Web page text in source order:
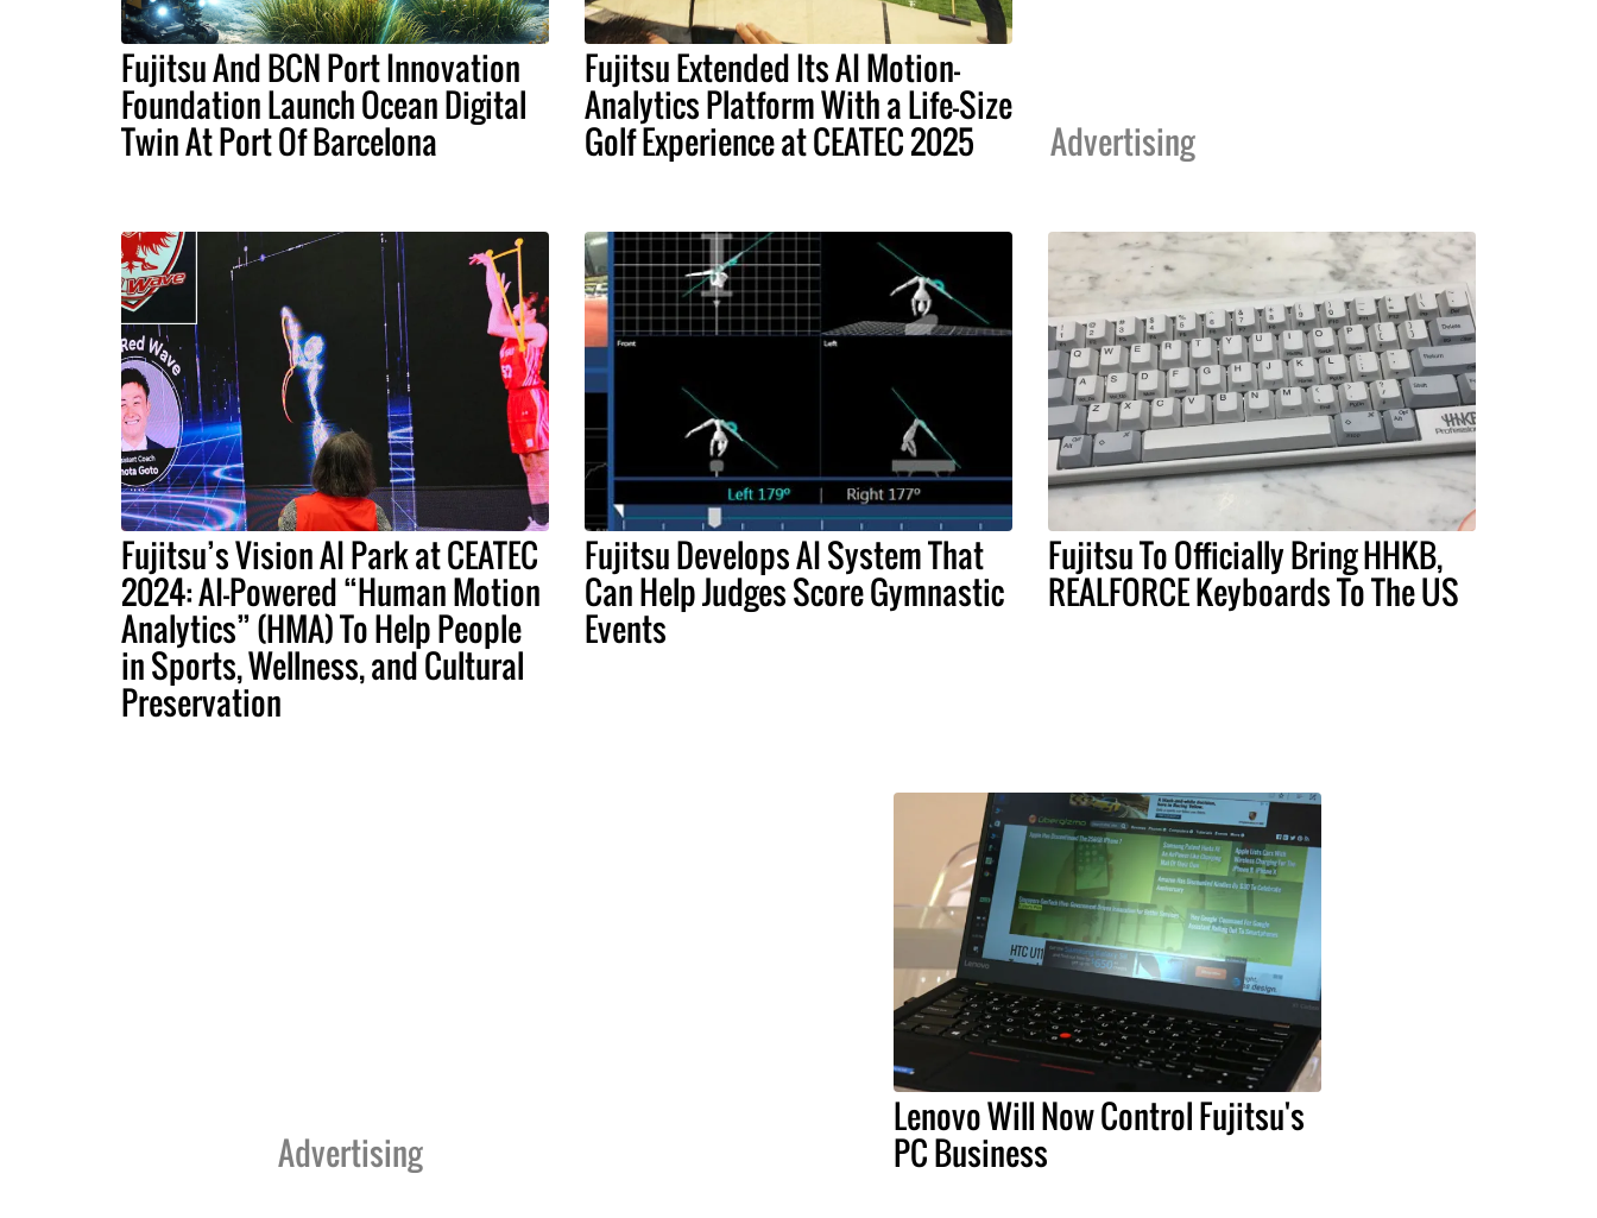
Fujitsu And BCN Port Innovation
Foundation Launch Ocean Digital
Twin At Port Of Barcelona
Fujitsu Extended Its AI Motion-
Analytics Platform With a Life-Size
Golf Experience at CEATEC 2025 Advertising
Fujitsu’s Vision AI Park at CEATEC
2024: AI-Powered “Human Motion
Analytics” (HMA) To Help People
in Sports, Wellness, and Cultural
Preservation
Fujitsu Develops AI System That
Can Help Judges Score Gymnastic
Events
Fujitsu To Officially Bring HHKB,
REALFORCE Keyboards To The US
Advertising
Lenovo Will Now Control Fujitsu's
PC Business